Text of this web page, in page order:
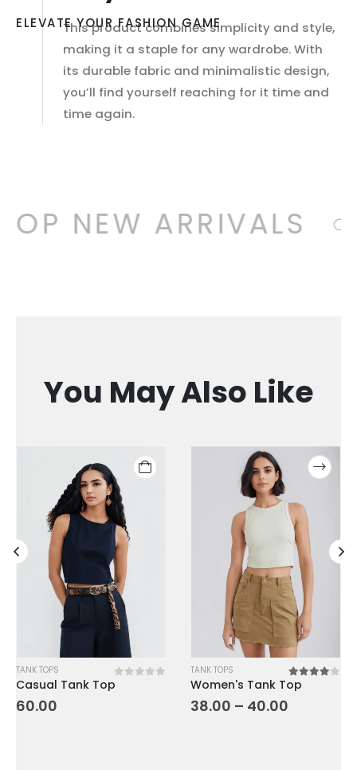
ELEVATE YOUR FASHION GAME
This product combines simplicity and style,
making it a staple for any wardrobe. With
its durable fabric and minimalistic design,
you’ll find yourself reaching for it time and
time again.
NEW ARRIVALS
You May Also Like
5
TANK TOPS
0
Casual Tank Top
60.00
TANK TOPS
4.00
Women's Tank Top
38.00 – 40.00